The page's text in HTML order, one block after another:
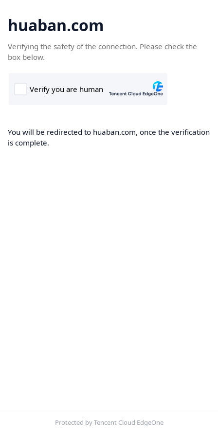
huaban.com
Verifying the safety of the connection. Please check the
box below.
You will be redirected to huaban.com, once the verification
is complete.
Protected by Tencent Cloud EdgeOne